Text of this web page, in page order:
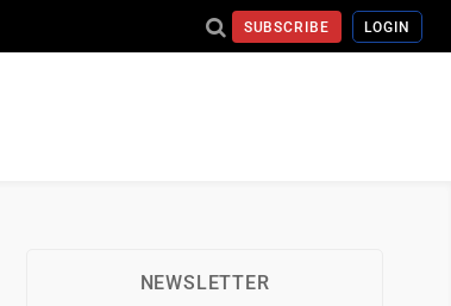
SUBSCRIBE LOGIN
NEWSLETTER